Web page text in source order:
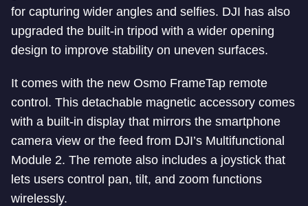
for capturing wider angles and selfies. DJI has also
upgraded the built-in tripod with a wider opening
design to improve stability on uneven surfaces.
It comes with the new Osmo FrameTap remote
control. This detachable magnetic accessory comes
with a built-in display that mirrors the smartphone
camera view or the feed from DJI’s Multifunctional
Module 2. The remote also includes a joystick that
lets users control pan, tilt, and zoom functions
wirelessly.